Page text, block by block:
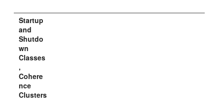
Startup
and
Shutdo
wn
Classes
,
Cohere
nce
Clusters